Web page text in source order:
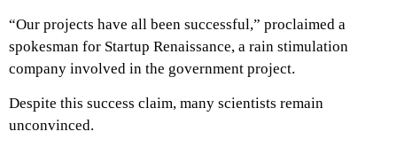
“Our projects have all been successful,” proclaimed a
spokesman for Startup Renaissance, a rain stimulation
company involved in the government project.
Despite this success claim, many scientists remain
unconvinced.